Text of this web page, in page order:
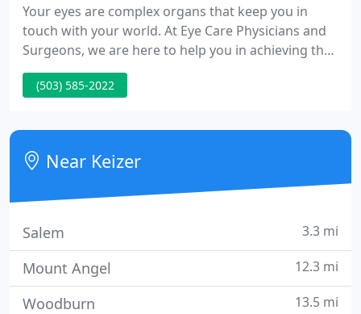
Your eyes are complex organs that keep you in
touch with your world. At Eye Care Physicians and
Surgeons, we are here to help you in achieving the
finest vision possible. Whether you require
examinations, medication, contact lenses,
physicians will supply complete eye care for you
and your family adults and kids.
(503) 585-2022
Near Keizer
Salem 3.3 mi
Mount Angel 12.3 mi
Woodburn 13.5 mi